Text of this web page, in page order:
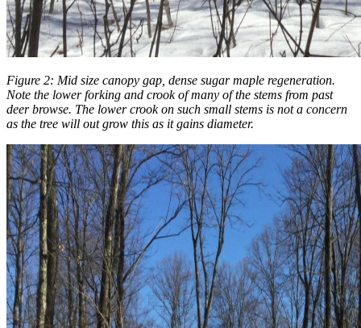
Figure 2: Mid size canopy gap, dense sugar maple regeneration.
Note the lower forking and crook of many of the stems from past
deer browse. The lower crook on such small stems is not a concern
as the tree will out grow this as it gains diameter.